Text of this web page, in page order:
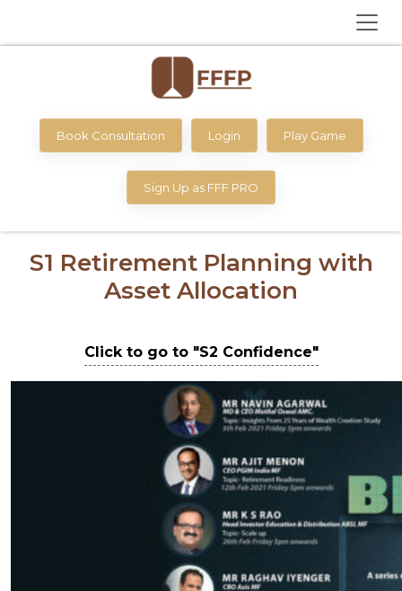
Book Consultation Login Play Game
Sign Up as FFF PRO
S1 Retirement Planning with
Asset Allocation
Click to go to "S2 Confidence"